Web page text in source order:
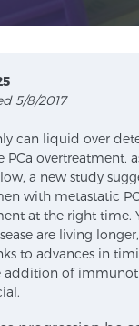
Our Doctors
SPC: MRI-
Testimonials
5/8/2017
can liquid over
PCa overtreatment,
a new study
with metastatic
at the right time.
are living
to advances in
of